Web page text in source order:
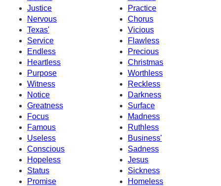
Justice
Practice
Nervous
Chorus
Texas'
Vicious
Service
Flawless
Endless
Precious
Heartless
Christmas
Purpose
Worthless
Witness
Reckless
Notice
Darkness
Greatness
Surface
Focus
Madness
Famous
Ruthless
Useless
Business'
Conscious
Sadness
Hopeless
Jesus
Status
Sickness
Promise
Homeless